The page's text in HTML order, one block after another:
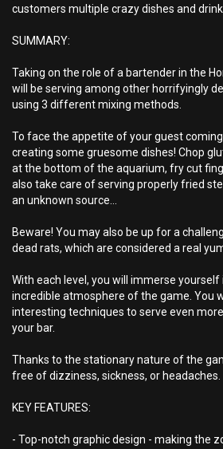
customers multiple crazy dishes and
SUMMARY:
Taking on the role of a bartender in the
will be serving among other horrifyingly
using 3 different mixing methods.
To face the appetite of your guest
creating some gruesome dishes! Chop
at the bottom of the aquarium, fry cut
also take care of serving properly fried
an unknown source...
Beware! You may also be up for a
dead rats, which are considered a real
With each level, you will immerse
incredible atmosphere of the game. You
interesting techniques to serve even
your bar.
Thanks to the stationary nature of the
free of dizziness, sickness, or headaches.
KEY FEATURES:
- Top-notch graphic design - making the